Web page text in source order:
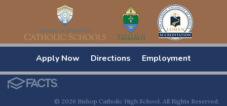
Apply Now Directions Employment
© 2026 Bishop Catholic High School. All Rights Reserved.